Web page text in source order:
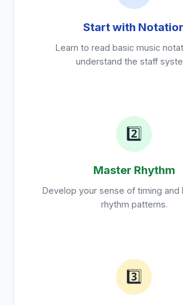
Start with
Learn to read basic music
understand the staff
2️⃣
Master Rhythm
Develop your sense of timing and
rhythm patterns.
3️⃣